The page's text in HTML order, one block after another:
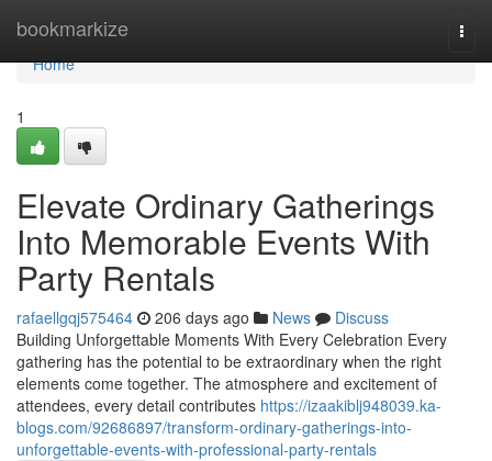
bookmarkize
Home
Home
1
Elevate Ordinary Gatherings
Into Memorable Events With
Party Rentals
rafaellgqj575464 206 days ago News
Discuss
Building Unforgettable Moments With Every Celebration Every
gathering has the potential to be extraordinary when the right
elements come together. The atmosphere and excitement of
attendees, every detail contributes https://izaakiblj948039.ka-
blogs.com/92686897/transform-ordinary-gatherings-into-
unforgettable-events-with-professional-party-rentals